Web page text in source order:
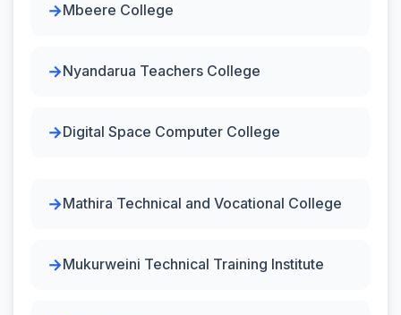
Mbeere College
Nyandarua Teachers College
Digital Space Computer College
Mathira Technical and Vocational College
Mukurweini Technical Training Institute